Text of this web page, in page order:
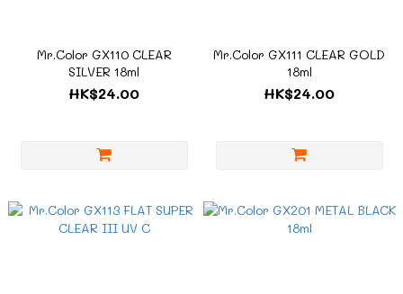
Mr.Color GX110 CLEAR
SILVER 18ml
HK$24.00
Mr.Color GX111 CLEAR GOLD
18ml
HK$24.00